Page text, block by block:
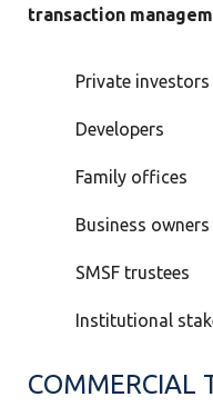
transaction
Private investors
Developers
Family offices
Business owners
SMSF trustees
Institutional
COMMERCIAL